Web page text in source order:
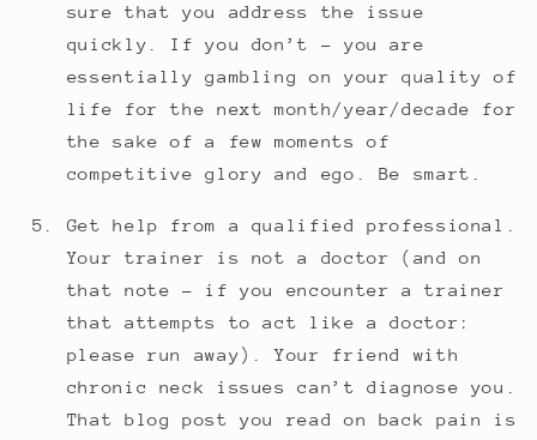
sure that you address the issue
quickly. If you don’t - you are
essentially gambling on your quality of
life for the next month/year/decade for
the sake of a few moments of
competitive glory and ego. Be smart.
Get help from a qualified professional.
Your trainer is not a doctor (and on
that note - if you encounter a trainer
that attempts to act like a doctor:
please run away). Your friend with
chronic neck issues can’t diagnose you.
That blog post you read on back pain is